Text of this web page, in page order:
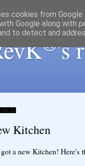
®'s
05-15
Kitchen
a new Kitchen! Here's
cookies from
Google along with
to detect and